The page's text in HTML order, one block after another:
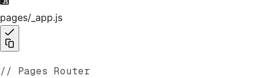
pages/_app.js
// Pages Router